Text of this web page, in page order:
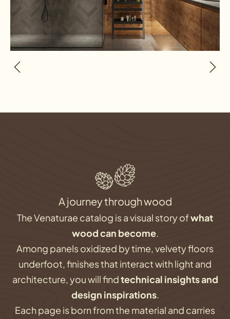
A journey through wood
The Venaturae catalog is a visual story ofwhat
wood can become.
Among panels oxidized by time, velvety floors
underfoot, finishes that interact with light and
architecture, you will findtechnical insights and
design inspirations.
Each page is born from the material and carries